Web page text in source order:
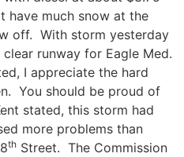
have much snow at the
off. With storm yesterday
runway for Eagle Med.
I appreciate the hard
You should be proud of
stated, this storm had
more problems than
th Street. The Commission